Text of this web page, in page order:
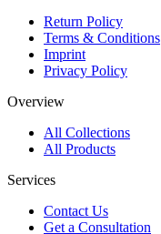
Return Policy
Terms & Conditions
Imprint
Privacy Policy
Overview
All Collections
All Products
Services
Contact Us
Get a Consultation